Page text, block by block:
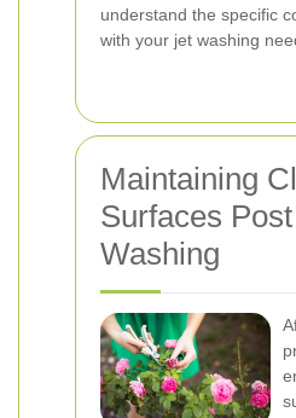
understand the specific
with your jet washing
Maintaining
Surfaces
Washing